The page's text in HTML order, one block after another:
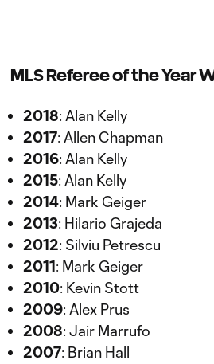
MLS Referee of the Year
2018: Alan Kelly
2017: Allen Chapman
2016: Alan Kelly
2015: Alan Kelly
2014: Mark Geiger
2013: Hilario Grajeda
2012: Silviu Petrescu
2011: Mark Geiger
2010: Kevin Stott
2009: Alex Prus
2008: Jair Marrufo
2007: Brian Hall